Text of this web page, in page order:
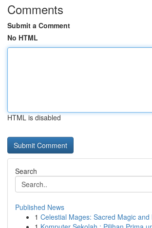
Comments
Submit a Comment
No HTML
HTML is disabled
Search
Published News
1 Celestial Mages: Sacred Magic